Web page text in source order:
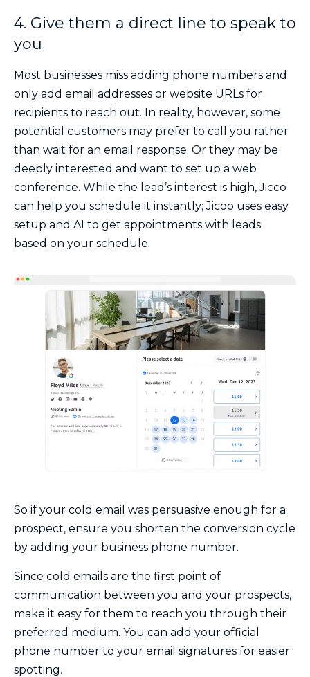
4. Give them a direct line to speak to
you
Most businesses miss adding phone numbers and
only add email addresses or website URLs for
recipients to reach out. In reality, however, some
potential customers may prefer to call you rather
than wait for an email response. Or they may be
deeply interested and want to set up a web
conference. While the lead’s interest is high, Jicco
can help you schedule it instantly; Jicoo uses easy
setup and AI to get appointments with leads
based on your schedule.
So if your cold email was persuasive enough for a
prospect, ensure you shorten the conversion cycle
by adding your business phone number.
Since cold emails are the first point of
communication between you and your prospects,
make it easy for them to reach you through their
preferred medium. You can add your official
phone number to your email signatures for easier
spotting.